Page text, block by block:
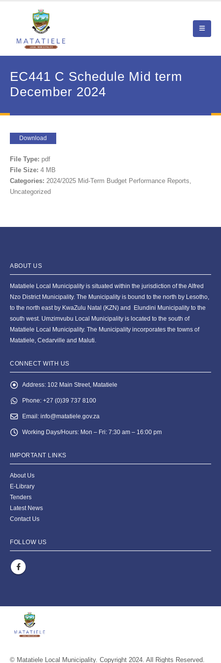
EC441 C Schedule Mid term
December 2024
Download
File Type: pdf
File Size: 4 MB
Categories: 2024/2025 Mid-Term Budget Performance Reports,
Uncategorized
ABOUT US
Matatiele Local Municipality is situated within the jurisdiction of the Alfred
Nzo District Municipality. The Municipality is bound to the north by Lesotho,
to the north east by KwaZulu Natal (KZN) and Elundini Municipality to the
south west. Umzimvubu Local Municipality is located to the south of
Matatiele Local Municipality. The Municipality incorporates the towns of
Matatiele, Cedarville and Maluti.
CONNECT WITH US
Address: 102 Main Street, Matatiele
Phone: +27 (0)39 737 8100
Email: info@matatiele.gov.za
Working Days/Hours: Mon – Fri: 7:30 am – 16:00 pm
IMPORTANT LINKS
About Us
E-Library
Tenders
Latest News
Contact Us
FOLLOW US
© Matatiele Local Municipality. Copyright 2024. All Rights Reserved.